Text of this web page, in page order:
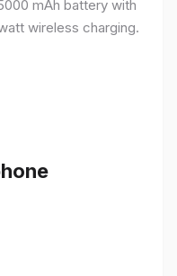
mAh battery with
wireless charging.